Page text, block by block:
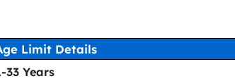
Limit Details
33 Years